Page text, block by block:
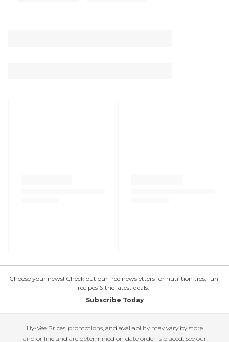
Choose your news! Check out our free newsletters for nutrition tips, fun
recipes & the latest deals.
Subscribe Today
Hy-Vee Prices, promotions, and availability may vary by store
and online and are determined on date order is placed. See our